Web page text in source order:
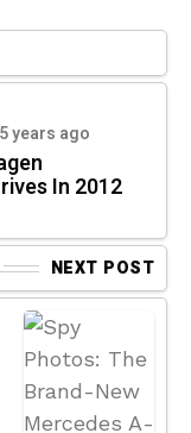
years ago
In 2012
NEXT POST